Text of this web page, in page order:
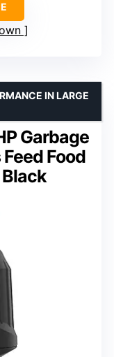
Garbage
Food
IN LARGE